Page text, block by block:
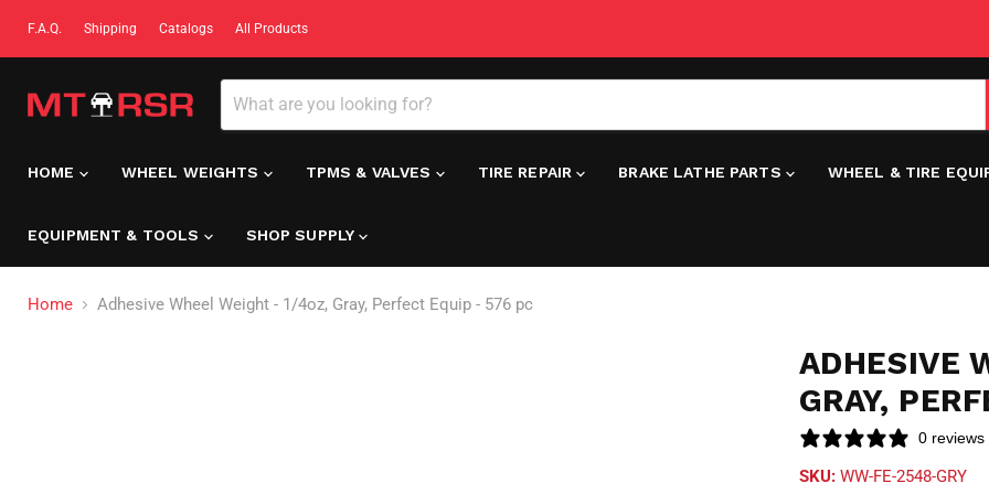
F.A.Q. Shipping Catalogs All Products
HOME WHEEL WEIGHTS TPMS & VALVES TIRE REPAIR BRAKE LATHE PARTS WHEEL & TIRE
EQUIPMENT & TOOLS SHOP SUPPLY
Home Adhesive Wheel Weight - 1/4oz, Gray, Perfect Equip - 576 pc
ADHESIVE
GRAY,
0 reviews
SKU: WW-FE-2548-GRY